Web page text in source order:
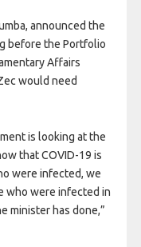
announced the
before the Portfolio
Affairs
would need
is looking at the
that COVID-19 is
were infected, we
who were infected in
minister has done,”